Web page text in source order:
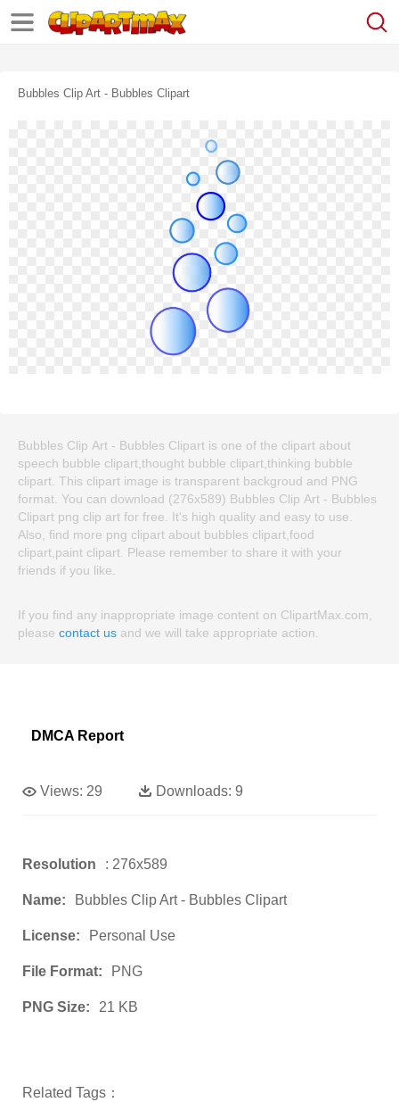
Bubbles Clip Art - Bubbles Clipart
Bubbles Clip Art - Bubbles Clipart is one of the clipart about
speech bubble clipart,thought bubble clipart,thinking bubble
clipart. This clipart image is transparent backgroud and PNG
format. You can download (276x589) Bubbles Clip Art - Bubbles
Clipart png clip art for free. It's high quality and easy to use.
Also, find more png clipart about bubbles clipart,food
clipart,paint clipart. Please remember to share it with your
friends if you like.
If you find any inappropriate image content on ClipartMax.com,
please contact us and we will take appropriate action.
DMCA Report
Views: 29 Downloads: 9
Resolution : 276x589
Name: Bubbles Clip Art - Bubbles Clipart
License: Personal Use
File Format: PNG
PNG Size: 21 KB
Related Tags：